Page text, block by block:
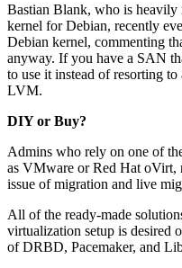
Bastian Blank, who is
kernel for Debian, recently
Debian kernel, commenting
anyway. If you have a SAN
to use it instead of resorting
LVM.
DIY or Buy?
Admins who rely on one of
as VMware or Red Hat oVirt,
issue of migration and live
All of the ready-made
virtualization setup is desired
of DRBD, Pacemaker, and